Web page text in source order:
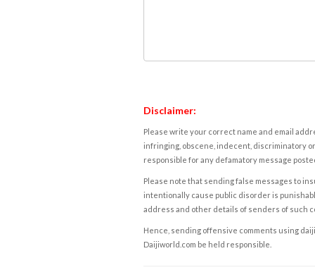
Disclaimer:
Please write your correct name and email
infringing, obscene, indecent, discriminatory
responsible for any defamatory message
Please note that sending false messages to
intentionally cause public disorder is
address and other details of senders of such
Hence, sending offensive comments using
Daijiworld.com be held responsible.